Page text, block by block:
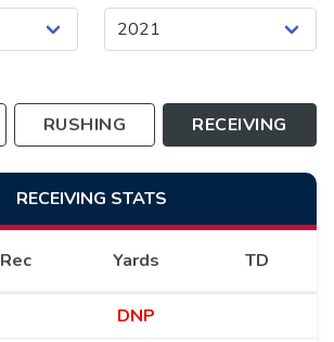
RUSHING RECEIVING
RECEIVING STATS
Rec Yards TD
DNP